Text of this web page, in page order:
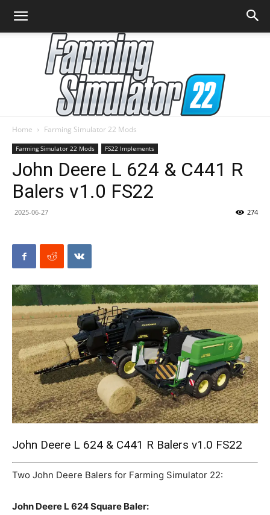
Farming
Simulator
Mods
Home Farming Simulator 22 Mods
Farming Simulator 22 Mods FS22 Implements
John Deere L 624 & C441 R
Balers v1.0 FS22
2025-06-27 274
John Deere L 624 & C441 R Balers v1.0 FS22
Two John Deere Balers for Farming Simulator 22:
John Deere L 624 Square Baler: